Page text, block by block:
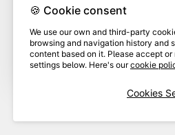
🍪 Cookie consent
We use our own and third-party
browsing and navigation history and
content based on it. Please accept
settings below. Here's ourcookie
Cookies